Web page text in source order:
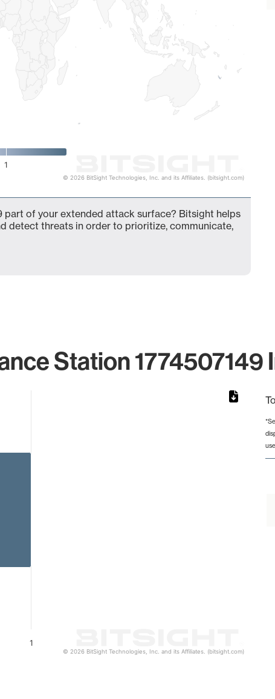
1
© 2026 BitSight Technologies, Inc. and its Affiliates. (bitsight.com)
part of your extended attack surface? Bitsight helps
detect threats in order to prioritize, communicate,
Station
1
© 2026 BitSight Technologies, Inc. and its Affiliates. (bitsight.com)